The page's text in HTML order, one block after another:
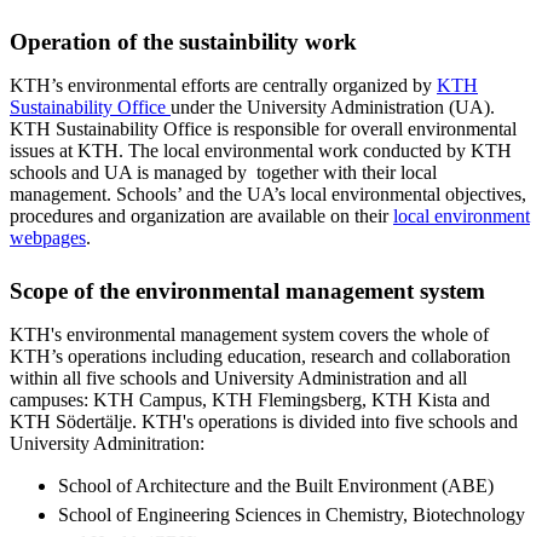
Operation of the sustainbility work
KTH’s environmental efforts are centrally organized by KTH
Sustainability Office under the University Administration (UA).
KTH Sustainability Office is responsible for overall environmental
issues at KTH. The local environmental work conducted by KTH
schools and UA is managed by together with their local
management. Schools’ and the UA’s local environmental objectives,
procedures and organization are available on theirlocal environment
webpages.
Scope of the environmental management system
KTH's environmental management system covers the whole of
KTH’s operations including education, research and collaboration
within all five schools and University Administration and all
campuses: KTH Campus, KTH Flemingsberg, KTH Kista and
KTH Södertälje. KTH's operations is divided into five schools and
University Adminitration:
School of Architecture and the Built Environment (ABE)
School of Engineering Sciences in Chemistry, Biotechnology